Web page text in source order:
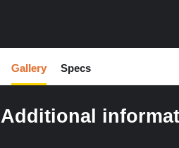
Gallery Specs
Additional